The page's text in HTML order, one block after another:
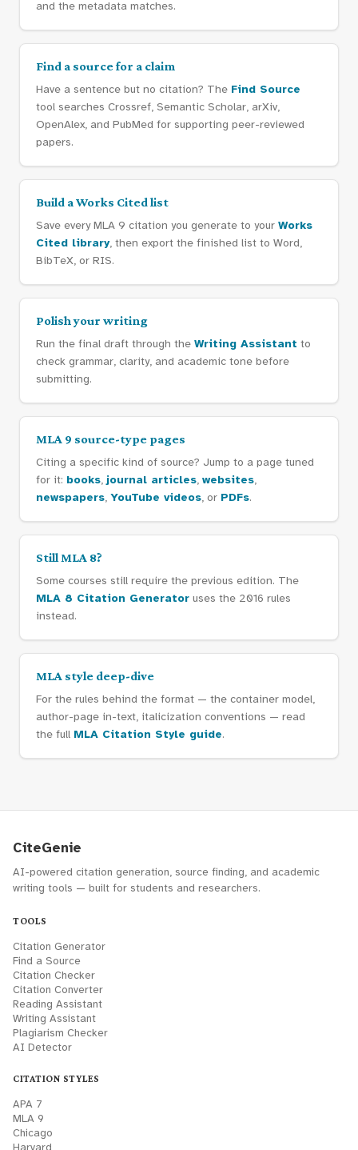
and the metadata matches.
Find a source for a claim
Have a sentence but no citation? The Find Source
tool searches Crossref, Semantic Scholar, arXiv,
OpenAlex, and PubMed for supporting peer-reviewed
papers.
Build a Works Cited list
Save every MLA 9 citation you generate to your Works
Cited library, then export the finished list to Word,
BibTeX, or RIS.
Polish your writing
Run the final draft through the Writing Assistant to
check grammar, clarity, and academic tone before
submitting.
MLA 9 source-type pages
Citing a specific kind of source? Jump to a page tuned
for it: books, journal articles, websites,
newspapers, YouTube videos, or PDFs.
Still MLA 8?
Some courses still require the previous edition. The
MLA 8 Citation Generator uses the 2016 rules
instead.
MLA style deep-dive
For the rules behind the format — the container model,
author-page in-text, italicization conventions — read
the full MLA Citation Style guide.
CiteGenie
AI-powered citation generation, source finding, and academic
writing tools — built for students and researchers.
TOOLS
Citation Generator
Find a Source
Citation Checker
Citation Converter
Reading Assistant
Writing Assistant
Plagiarism Checker
AI Detector
CITATION STYLES
APA 7
MLA 9
Chicago
Harvard